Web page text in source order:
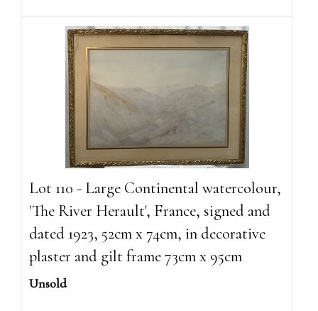
Lot 110 - Large Continental watercolour,
'The River Herault', France, signed and
dated 1923, 52cm x 74cm, in decorative
plaster and gilt frame 73cm x 95cm
Unsold